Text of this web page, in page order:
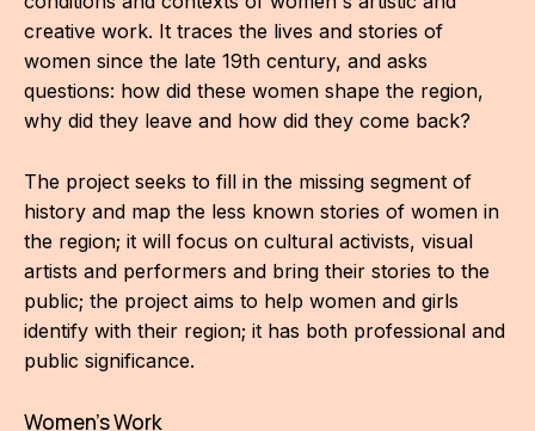
creative work. It traces the lives and stories of
women since the late 19th century, and asks
questions: how did these women shape the region,
why did they leave and how did they come back?
The project seeks to fill in the missing segment of
history and map the less known stories of women in
the region; it will focus on cultural activists, visual
artists and performers and bring their stories to the
public; the project aims to help women and girls
identify with their region; it has both professional and
public significance.
Women's Work